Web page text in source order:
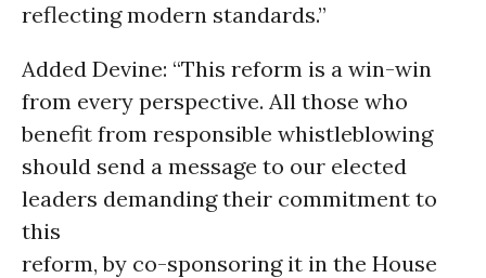
reflecting modern standards.”
Added Devine: “This reform is a win-win
from every perspective. All those who
benefit from responsible whistleblowing
should send a message to our elected
leaders demanding their commitment to
this
reform, by co-sponsoring it in the House